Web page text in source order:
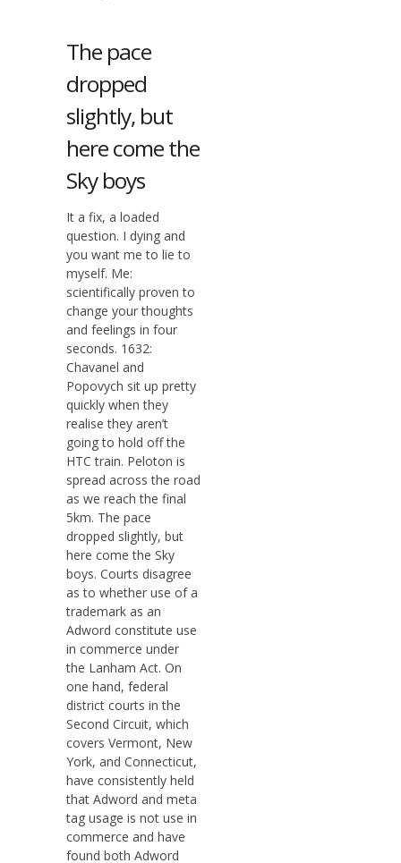
The pace
dropped
slightly, but
here come the
Sky boys
It a fix, a loaded
question. I dying and
you want me to lie to
myself. Me:
scientifically proven to
change your thoughts
and feelings in four
seconds. 1632:
Chavanel and
Popovych sit up pretty
quickly when they
realise they aren’t
going to hold off the
HTC train. Peloton is
spread across the road
as we reach the final
5km. The pace
dropped slightly, but
here come the Sky
boys. Courts disagree
as to whether use of a
trademark as an
Adword constitute use
in commerce under
the Lanham Act. On
one hand, federal
district courts in the
Second Circuit, which
covers Vermont, New
York, and Connecticut,
have consistently held
that Adword and meta
tag usage is not use in
commerce and have
found both Adword